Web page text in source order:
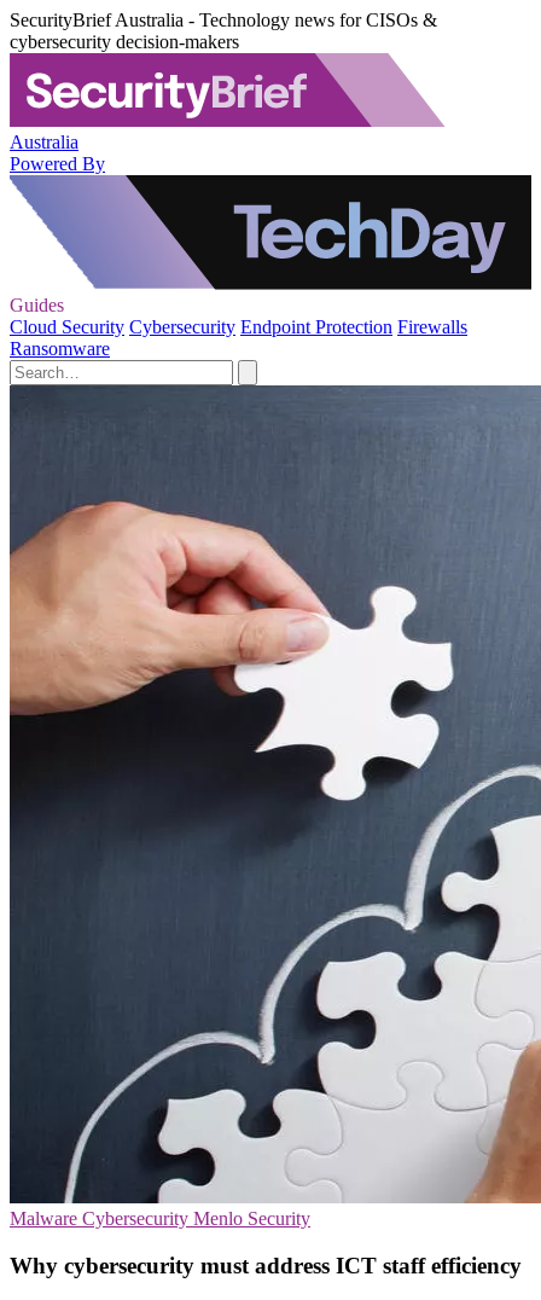
SecurityBrief Australia - Technology news for CISOs &
cybersecurity decision-makers
Australia
Powered By
Guides
Cloud Security Cybersecurity Endpoint Protection Firewalls
Ransomware
Malware Cybersecurity Menlo Security
Why cybersecurity must address ICT staff efficiency